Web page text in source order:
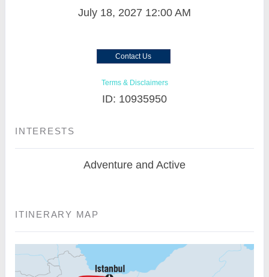
July 18, 2027 12:00 AM
Contact Us
Terms & Disclaimers
ID: 10935950
INTERESTS
Adventure and Active
ITINERARY MAP